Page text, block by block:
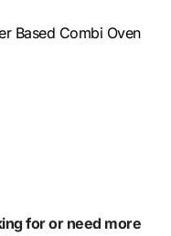
Based Combi Oven
for or need more